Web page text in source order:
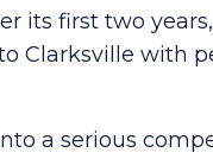
its first two
Clarksville with
a serious